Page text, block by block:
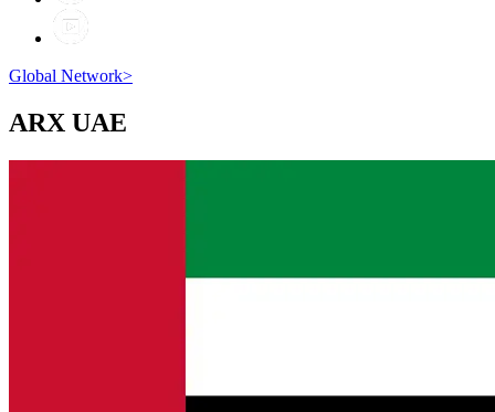
Global Network>
ARX UAE